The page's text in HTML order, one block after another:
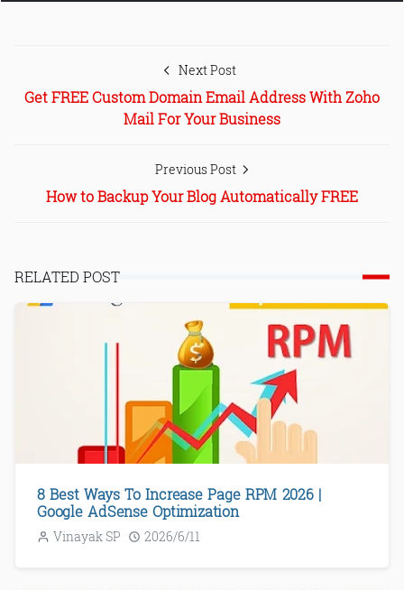
Next Post
Get FREE Custom Domain Email Address With Zoho
Mail For Your Business
Previous Post
How to Backup Your Blog Automatically FREE
RELATED POST
8 Best Ways To Increase Page RPM 2026 |
Google AdSense Optimization
Vinayak SP 2026/6/11